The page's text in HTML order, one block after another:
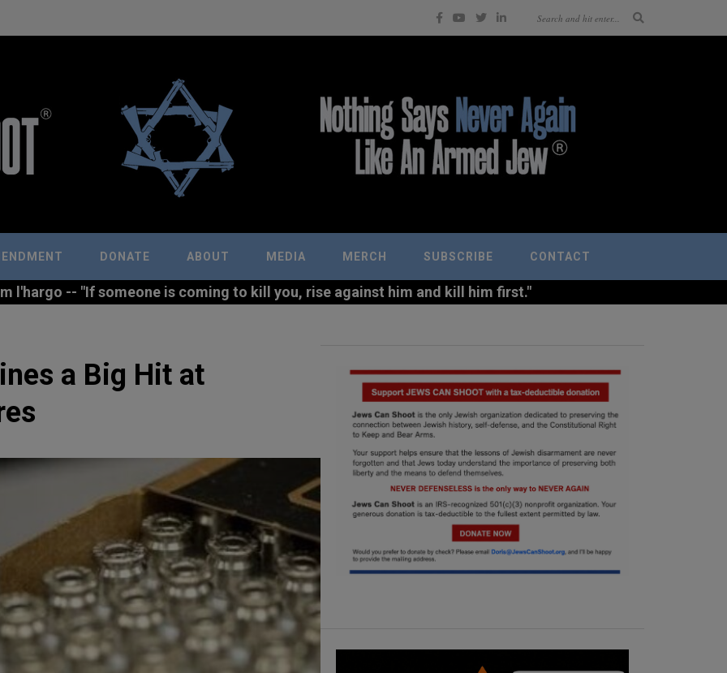
DONATE ABOUT MEDIA MERCH SUBSCRIBE CONTACT
l'hargo -- "If someone is coming to kill you, rise against him and kill him first."
a Big Hit at